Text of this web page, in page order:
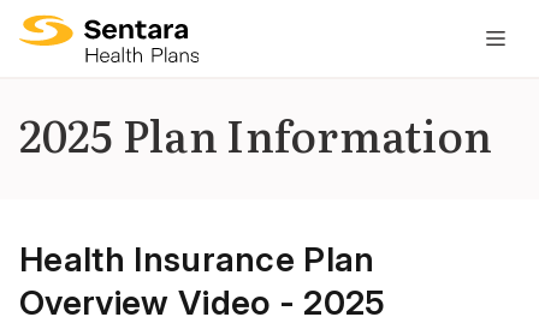
2025 Plan Information
Health Insurance Plan
Overview Video - 2025